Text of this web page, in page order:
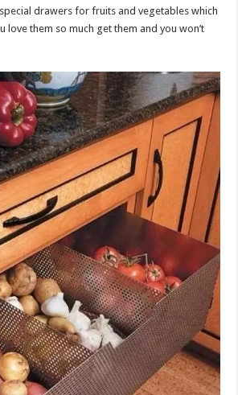
drawers for fruits and vegetables which
love them so much get them and you won’t